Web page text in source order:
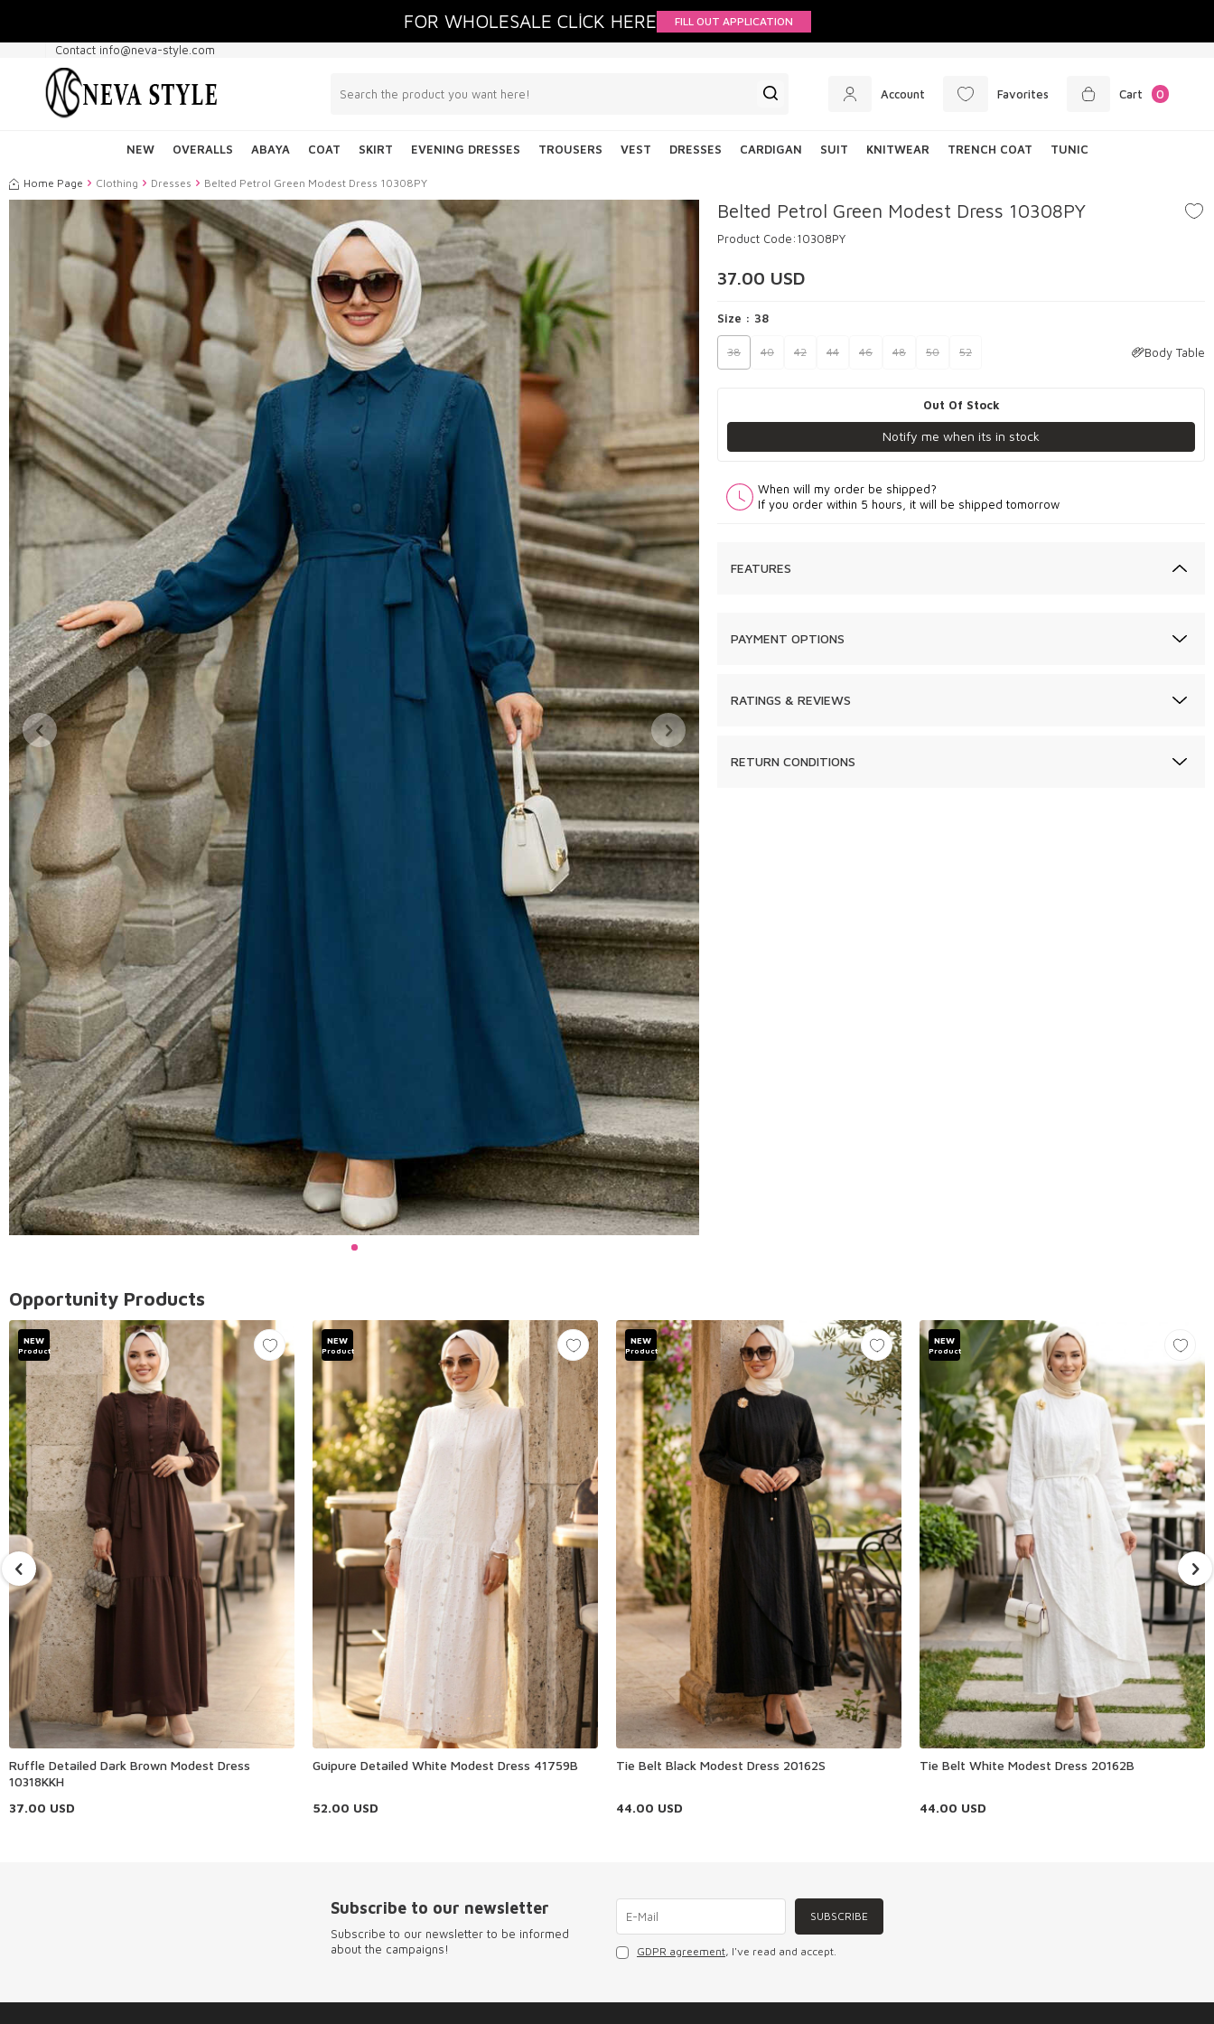
FOR WHOLESALE CLİCK HERE FILL OUT APPLICATION
Contact info@neva-style.com
Account Favorites Cart 0
NEW OVERALLS ABAYA COAT SKIRT EVENING DRESSES TROUSERS VEST DRESSES CARDIGAN SUIT KNITWEAR TRENCH COAT TUNIC
Home Page Clothing Dresses Belted Petrol Green Modest Dress 10308PY
Belted Petrol Green Modest Dress 10308PY
Product Code:10308PY
37.00 USD
Size : 38
38 40 42 44 46 48 50 52 Body Table
Out Of Stock
Notify me when its in stock
When will my order be shipped?
If you order within 5 hours, it will be shipped tomorrow
FEATURES
PAYMENT OPTIONS
RATINGS & REVIEWS
RETURN CONDITIONS
Opportunity Products
NEW
Product
Ruffle Detailed Dark Brown Modest Dress
10318KKH
37.00 USD
NEW
Product
Guipure Detailed White Modest Dress 41759B
52.00 USD
NEW
Product
Tie Belt Black Modest Dress 20162S
44.00 USD
NEW
Product
Tie Belt White Modest Dress 20162B
44.00 USD
Subscribe to our newsletter
Subscribe to our newsletter to be informed
about the campaigns!
SUBSCRIBE
GDPR agreement, I've read and accept.